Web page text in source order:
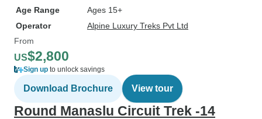
Age Range
Ages 15+
Operator
Alpine Luxury Treks Pvt Ltd
From
US$2,800
Sign up to unlock savings
Download Brochure View tour
Round Manaslu Circuit Trek -14